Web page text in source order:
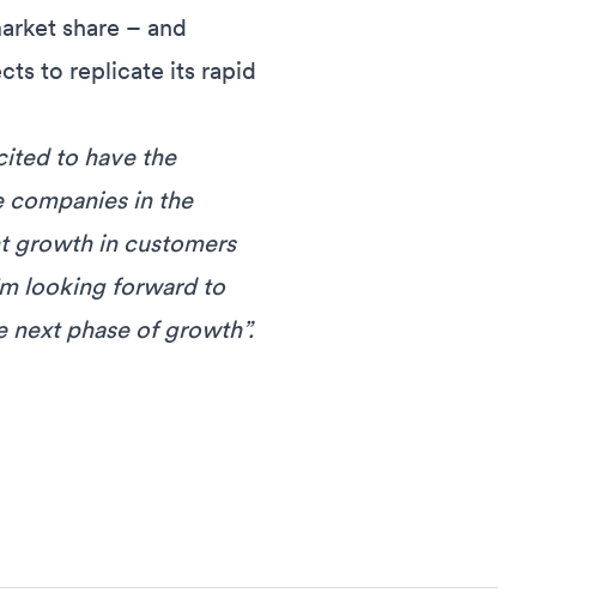
share – and
to replicate its rapid
to have the
in the
growth in customers
looking forward to
next phase of growth”.